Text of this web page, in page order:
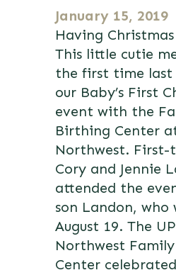
January 15, 2019
Having
This little cutie
the first time
our Baby’s First
event with the
Birthing Center
Northwest. First-
Cory and Jennie
attended the
son Landon, who
August 19. The
Northwest
Center